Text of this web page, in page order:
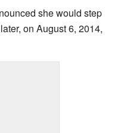
she would step
on August 6, 2014,